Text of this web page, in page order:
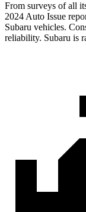
From surveys of all
2024 Auto Issue
Subaru vehicles.
reliability. Subaru is